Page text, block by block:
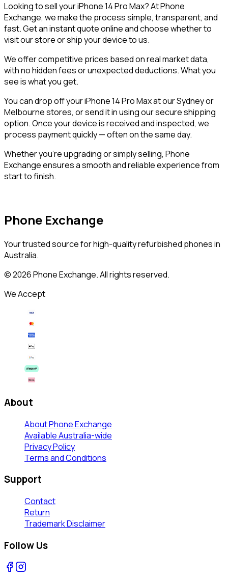
Looking to sell youriPhone 14 Pro Max? At Phone
Exchange, we make the process simple, transparent, and
fast. Get an instant quote online and choose whether to
visit our store or ship your device to us.
We offer competitive prices based on real market data,
with no hidden fees or unexpected deductions. What you
see is what you get.
You can drop off youriPhone 14 Pro Maxat our Sydney or
Melbourne stores, or send it in using our secure shipping
option. Once your device is received and inspected, we
process payment quickly — often on the same day.
Whether you’re upgrading or simply selling, Phone
Exchange ensures a smooth and reliable experience from
start to finish.
Phone Exchange
Your trusted source for high-quality refurbished phones in
Australia.
©2026Phone Exchange. All rights reserved.
We Accept
About
About Phone Exchange
Available Australia-wide
Privacy Policy
Terms and Conditions
Support
Contact
Return
Trademark Disclaimer
Follow Us